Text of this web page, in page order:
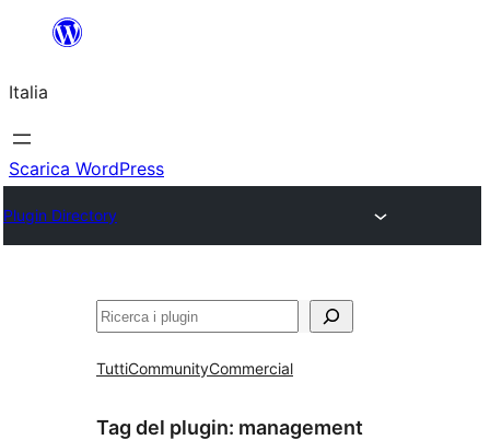
contenuto
Italia
Scarica WordPress
Plugin Directory
Cerca
TuttiCommunityCommercial
Tag del plugin: management